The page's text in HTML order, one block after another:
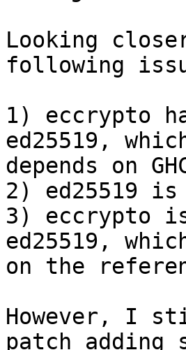
Looking
following
1) eccrypto
ed25519,
depends on
2) ed25519 is
3) eccrypto
ed25519,
on the
However, I
patch adding